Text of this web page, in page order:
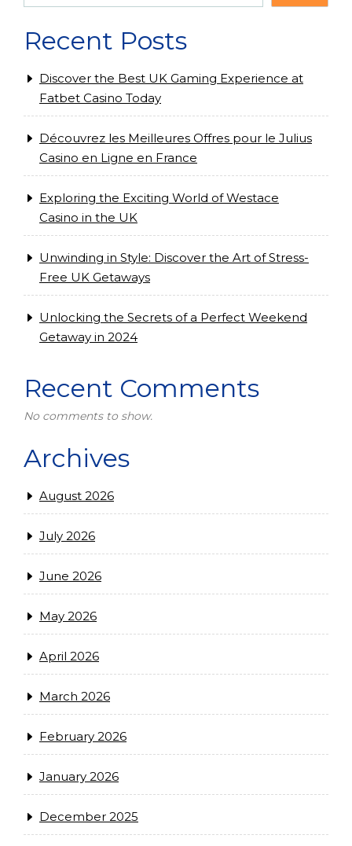
Recent Posts
Discover the Best UK Gaming Experience at
Fatbet Casino Today
Découvrez les Meilleures Offres pour le Julius
Casino en Ligne en France
Exploring the Exciting World of Westace
Casino in the UK
Unwinding in Style: Discover the Art of Stress-
Free UK Getaways
Unlocking the Secrets of a Perfect Weekend
Getaway in 2024
Recent Comments
No comments to show.
Archives
August 2026
July 2026
June 2026
May 2026
April 2026
March 2026
February 2026
January 2026
December 2025